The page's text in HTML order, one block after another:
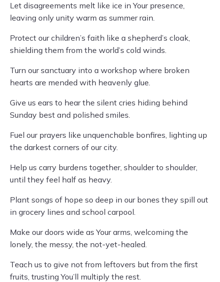
Let disagreements melt like ice in Your presence,
leaving only unity warm as summer rain.
Protect our children’s faith like a shepherd’s cloak,
shielding them from the world’s cold winds.
Turn our sanctuary into a workshop where broken
hearts are mended with heavenly glue.
Give us ears to hear the silent cries hiding behind
Sunday best and polished smiles.
Fuel our prayers like unquenchable bonfires, lighting up
the darkest corners of our city.
Help us carry burdens together, shoulder to shoulder,
until they feel half as heavy.
Plant songs of hope so deep in our bones they spill out
in grocery lines and school carpool.
Make our doors wide as Your arms, welcoming the
lonely, the messy, the not-yet-healed.
Teach us to give not from leftovers but from the first
fruits, trusting You’ll multiply the rest.